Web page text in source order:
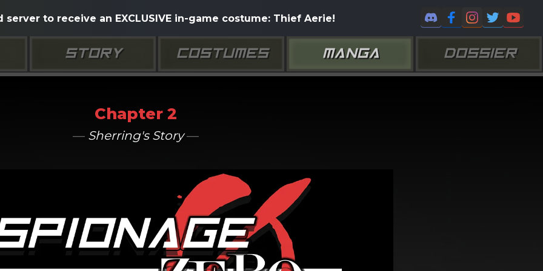
server to receive an EXCLUSIVE in-game costume: Thief Aerie!
STORY COSTUMES MANGA DOSSIER
Chapter 2
— Sherring's Story—